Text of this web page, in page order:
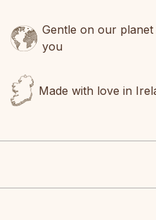
Gentle on our planet
you
Made with love in